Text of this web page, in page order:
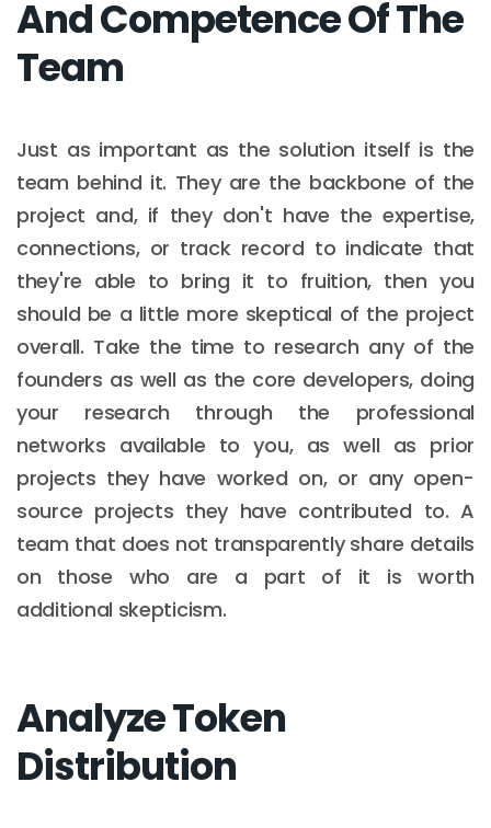
And Competence Of The
Team
Just as important as the solution itself is the
team behind it. They are the backbone of the
project and, if they don't have the expertise,
connections, or track record to indicate that
they're able to bring it to fruition, then you
should be a little more skeptical of the project
overall. Take the time to research any of the
founders as well as the core developers, doing
your research through the professional
networks available to you, as well as prior
projects they have worked on, or any open-
source projects they have contributed to. A
team that does not transparently share details
on those who are a part of it is worth
additional skepticism.
Analyze Token
Distribution